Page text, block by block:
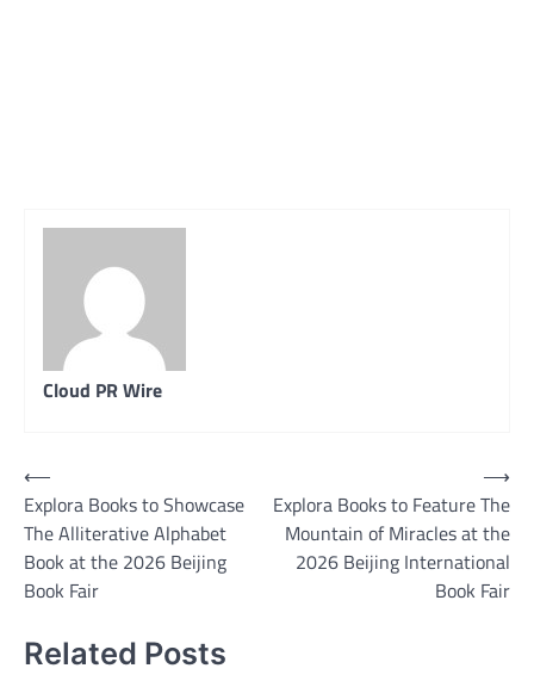
Cloud PR Wire
Post
navigation
⟵
Explora Books to Showcase
The Alliterative Alphabet
Book at the 2026 Beijing
Book Fair
Explora Books to Feature The
Mountain of Miracles at the
2026 Beijing International
Book Fair
⟶
Related Posts